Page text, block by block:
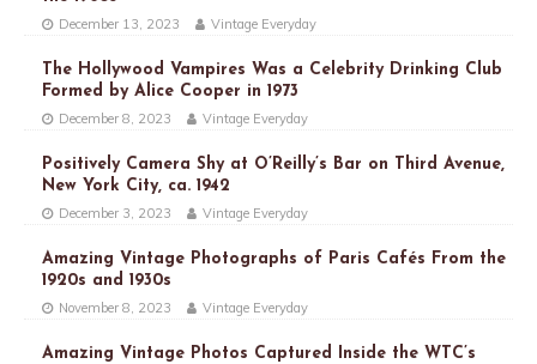
December 13, 2023 Vintage Everyday
The Hollywood Vampires Was a Celebrity Drinking Club
Formed by Alice Cooper in 1973
December 8, 2023 Vintage Everyday
Positively Camera Shy at O’Reilly’s Bar on Third Avenue,
New York City, ca. 1942
December 3, 2023 Vintage Everyday
Amazing Vintage Photographs of Paris Cafés From the
1920s and 1930s
November 8, 2023 Vintage Everyday
Amazing Vintage Photos Captured Inside the WTC’s